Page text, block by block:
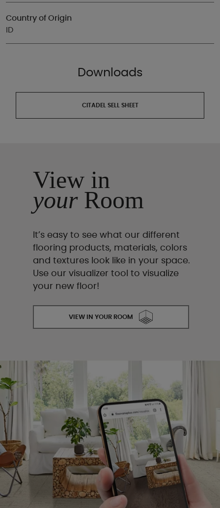
Country of Origin
ID
Downloads
CITADEL SELL SHEET
View in
yourRoom
It’s easy to see what our different
flooring products, materials, colors
and textures look like in your space.
Use our visualizer tool to visualize
your new floor!
VIEW IN YOUR ROOM